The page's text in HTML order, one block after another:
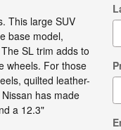
This large SUV
base model,
SL trim adds to
wheels. For those
quilted leather-
has made
a 12.3"